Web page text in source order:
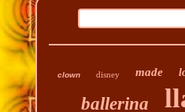
clown disney made
ballerina